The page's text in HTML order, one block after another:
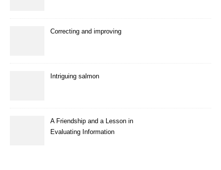
Correcting and improving
Intriguing salmon
A Friendship and a Lesson in
Evaluating Information